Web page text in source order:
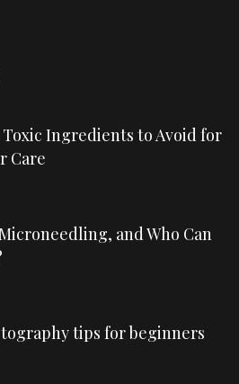
Toxic Ingredients to Avoid for
Care
and Who Can
tips for beginners